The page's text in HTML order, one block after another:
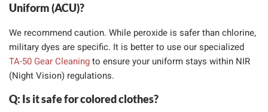
Uniform (ACU)?
We recommend caution. While peroxide is safer than chlorine,
military dyes are specific. It is better to use our specialized
TA-50 Gear Cleaningto ensure your uniform stays within NIR
(Night Vision) regulations.
Q: Is it safe for colored clothes?